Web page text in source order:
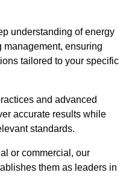
understanding of energy
ensuring
tailored to your specific
and advanced
accurate results while
standards.
or commercial, our
them as leaders in